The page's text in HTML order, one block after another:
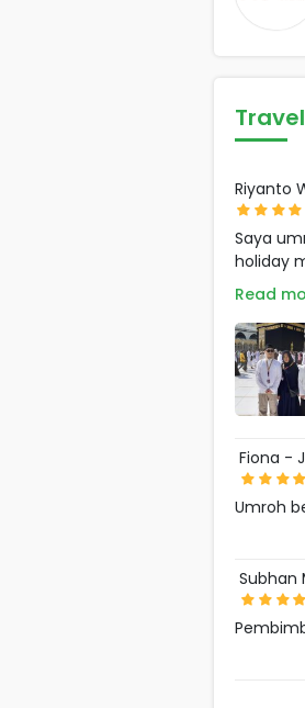
Riyanto
Saya
holiday
Read
Fiona -
Umroh
Subhan